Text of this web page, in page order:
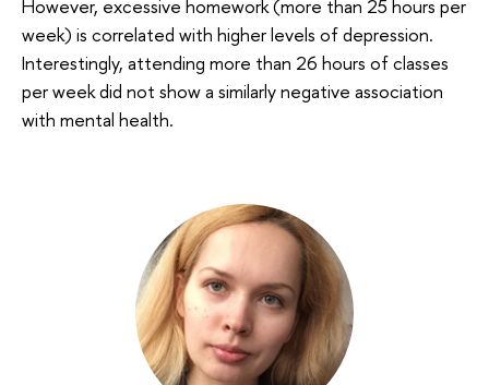
However, excessive homework (more than 25 hours per
week) is correlated with higher levels of depression.
Interestingly, attending more than 26 hours of classes
per week did not show a similarly negative association
with mental health.